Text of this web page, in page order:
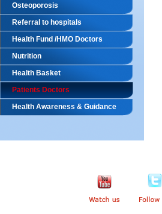
Osteoporosis
Referral to hospitals
Health Fund /HMO Doctors
Nutrition
Health Basket
Patients Doctors
Health Awareness & Guidance